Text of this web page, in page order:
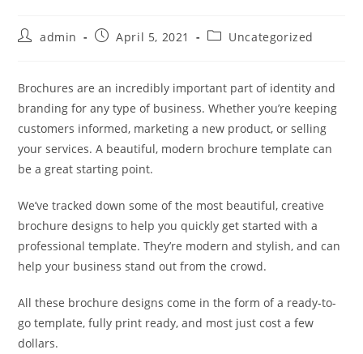
Postadmin
PostApril 5, 2021
PostUncategorized
Brochures are an incredibly important part of identity and
branding for any type of business. Whether you’re keeping
customers informed, marketing a new product, or selling
your services. A beautiful, modern brochure template can
be a great starting point.
We’ve tracked down some of the most beautiful, creative
brochure designs to help you quickly get started with a
professional template. They’re modern and stylish, and can
help your business stand out from the crowd.
All these brochure designs come in the form of a ready-to-
go template, fully print ready, and most just cost a few
dollars.